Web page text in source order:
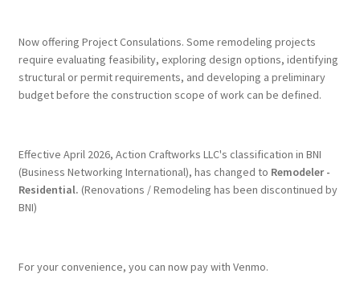
Terms & Conditions
History
Submit a Review
Referrals
Now offering Project Consulations. Some remodeling projects
require evaluating feasibility, exploring design options, identifying
structural or permit requirements, and developing a preliminary
budget before the construction scope of work can be defined.
Effective April 2026, Action Craftworks LLC's classification in BNI
(Business Networking International), has changed to Remodeler -
Residential. (Renovations / Remodeling has been discontinued by
BNI)
For your convenience, you can now pay with Venmo.